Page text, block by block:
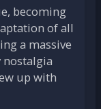
becoming
of all
a massive
up with